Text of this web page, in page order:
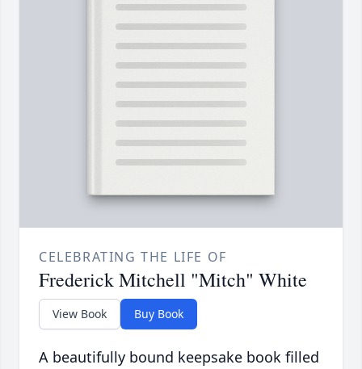
CELEBRATING THE LIFE OF
Frederick Mitchell "Mitch" White
View Book Buy Book
A beautifully bound keepsake book filled